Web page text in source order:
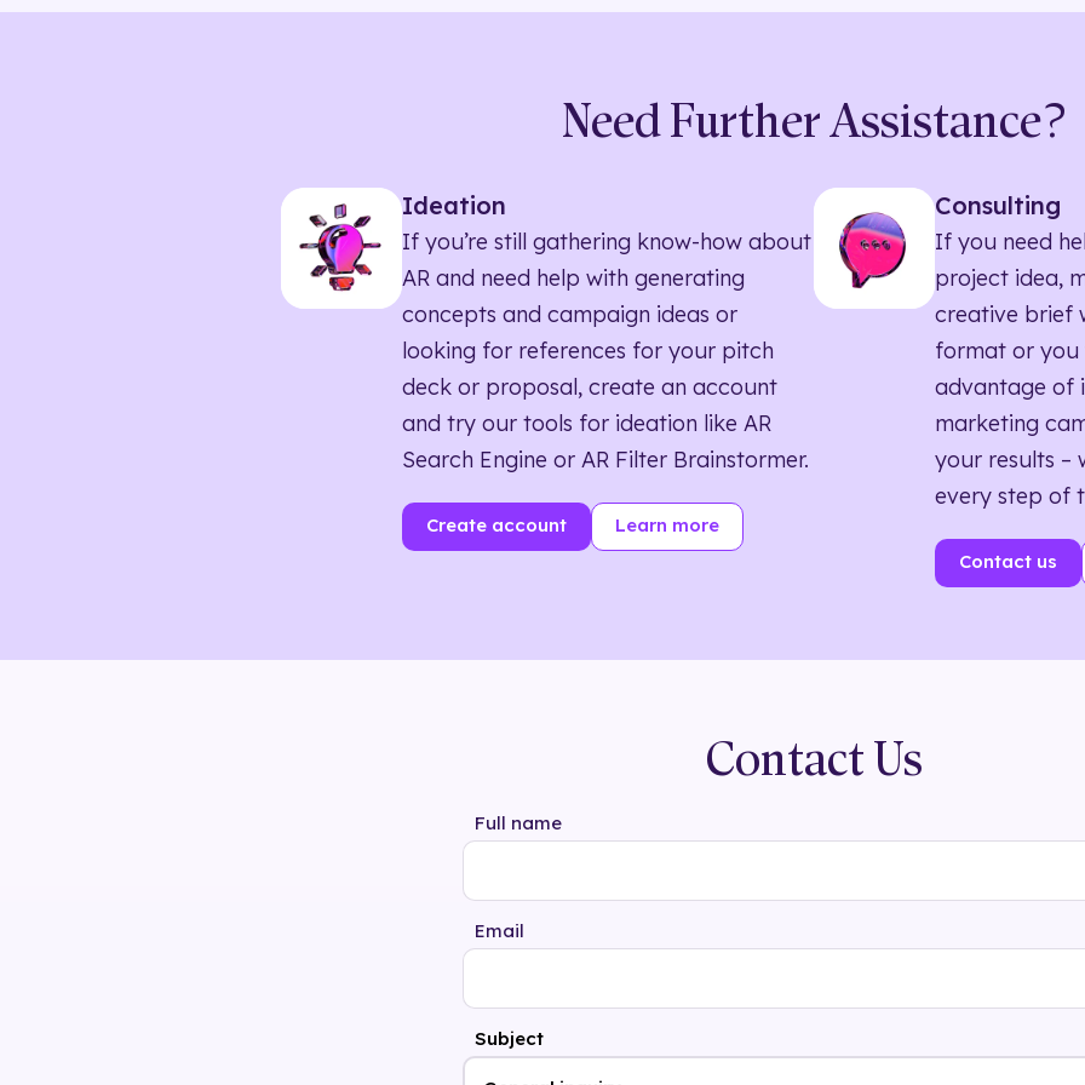
Need Further Assistance?
Ideation
If you’re still gathering know-how about
AR and need help with generating
concepts and campaign ideas or
looking for references for your pitch
deck or proposal, create an account
and try our tools for ideation like AR
Search Engine or AR Filter Brainstormer.
Create account Learn more
Consulting
If you need
project idea,
creative brief
format or
advantage of
marketing
your results –
every step of
Contact us
Contact Us
Full name
Email
Subject